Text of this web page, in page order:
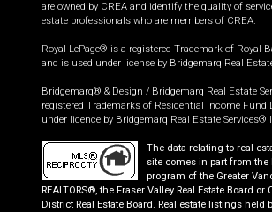
are owned by CREA and identify the quality of
estate professionals who are members of CREA.
Royal LePage® is a registered Trademark of Royal
and is used under license by Bridgemarq Real
Bridgemarq® & Design / Bridgemarq Real Estate
registered Trademarks of Residential Income Fund
under licence by Bridgemarq Real Estate Services®
The data relating to real
site comes in part from the
program of the Greater
REALTORS®, the Fraser Valley Real Estate Board or
District Real Estate Board. Real estate listings held